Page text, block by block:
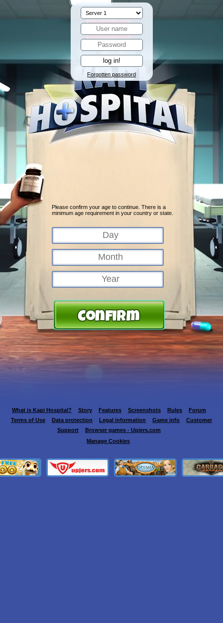
Forgotten password
Please confirm your age to continue. There is a
minimum age requirement in your country or state.
What is Kapi Hospital? Story Features Screenshots Rules
Forum
Terms of Use
Data protection Legal information Game info
Customer
Support
Browser games - Upjers.com
Manage Cookies